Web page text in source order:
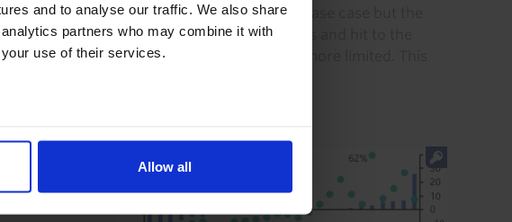
and to analyse our traffic. We also share
partners who may combine it with
use of their services.
Allow all
we initially assumed in our base case but the
disruption to energy markets and hit to the
global economy have been more limited. This